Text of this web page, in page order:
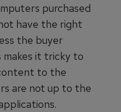
purchased
have the right
the buyer
makes it tricky to
to the
are not up to the